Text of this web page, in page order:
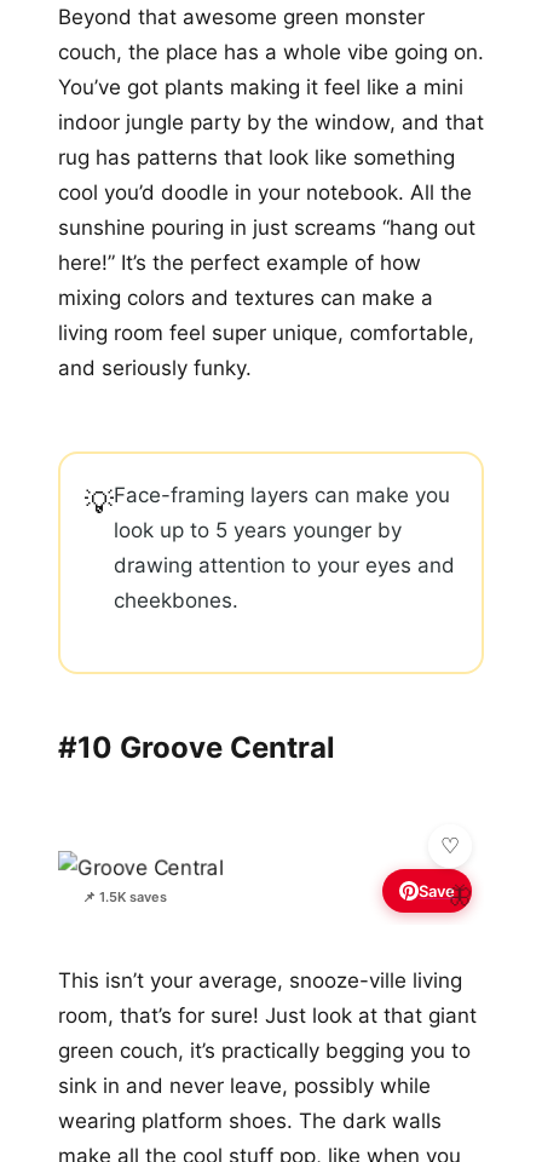
Beyond that awesome green monster
couch, the place has a whole vibe going on.
You’ve got plants making it feel like a mini
indoor jungle party by the window, and that
rug has patterns that look like something
cool you’d doodle in your notebook. All the
sunshine pouring in just screams “hang out
here!” It’s the perfect example of how
mixing colors and textures can make a
living room feel super unique, comfortable,
and seriously funky.
💡Face-framing layers can make you
look up to 5 years younger by
drawing attention to your eyes and
cheekbones.
#10 Groove Central
📌 1.5K saves 🦋
Save
This isn’t your average, snooze-ville living
room, that’s for sure! Just look at that giant
green couch, it’s practically begging you to
sink in and never leave, possibly while
wearing platform shoes. The dark walls
make all the cool stuff pop, like when you